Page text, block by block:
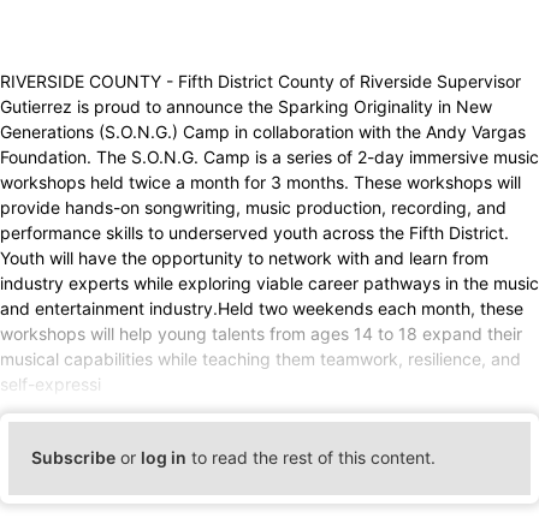
RIVERSIDE COUNTY - Fifth District County of Riverside Supervisor
Gutierrez is proud to announce the Sparking Originality in New
Generations (S.O.N.G.) Camp in collaboration with the Andy Vargas
Foundation. The S.O.N.G. Camp is a series of 2-day immersive music
workshops held twice a month for 3 months. These workshops will
provide hands-on songwriting, music production, recording, and
performance skills to underserved youth across the Fifth District.
Youth will have the opportunity to network with and learn from
industry experts while exploring viable career pathways in the music
and entertainment industry.Held two weekends each month, these
workshops will help young talents from ages 14 to 18 expand their
musical capabilities while teaching them teamwork, resilience, and
self-expressi
Subscribe or log in to read the rest of this content.